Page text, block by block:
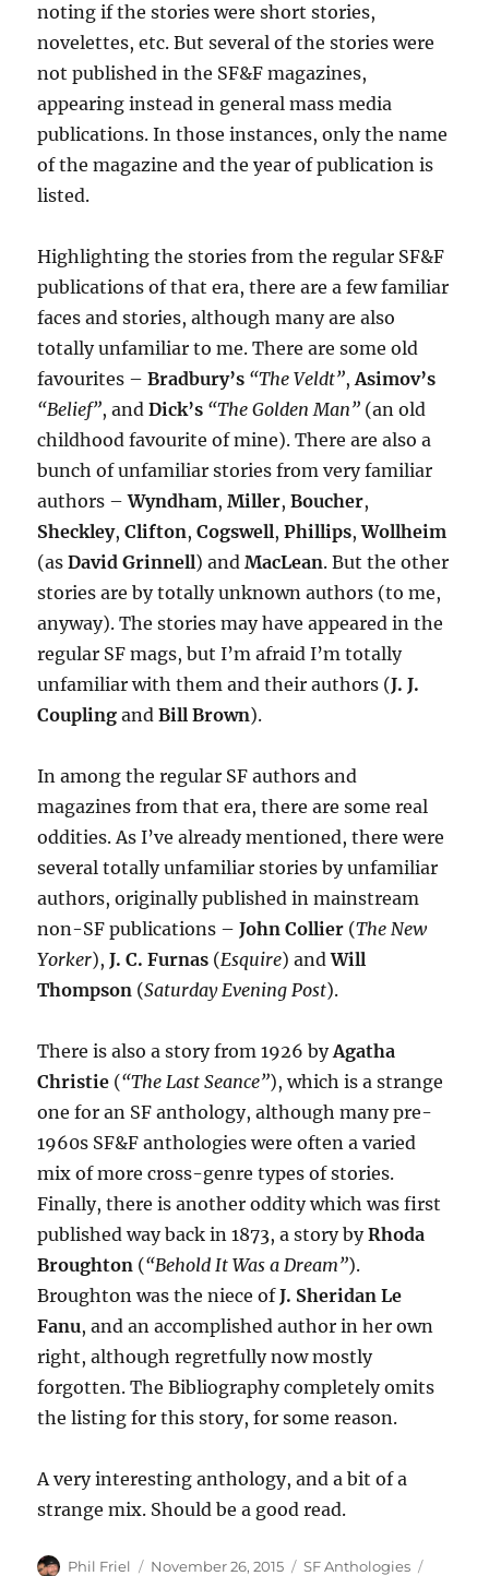
noting if the stories were short stories,
novelettes, etc. But several of the stories were
not published in the SF&F magazines,
appearing instead in general mass media
publications. In those instances, only the name
of the magazine and the year of publication is
listed.
Highlighting the stories from the regular SF&F
publications of that era, there are a few familiar
faces and stories, although many are also
totally unfamiliar to me. There are some old
favourites –Bradbury’s “The Veldt”,Asimov’s
“Belief”, andDick’s “The Golden Man” (an old
childhood favourite of mine). There are also a
bunch of unfamiliar stories from very familiar
authors –Wyndham,Miller,Boucher,
Sheckley,Clifton,Cogswell,Phillips,Wollheim
(asDavid Grinnell) andMacLean. But the other
stories are by totally unknown authors (to me,
anyway). The stories may have appeared in the
regular SF mags, but I’m afraid I’m totally
unfamiliar with them and their authors (J. J.
Coupling andBill Brown).
In among the regular SF authors and
magazines from that era, there are some real
oddities. As I’ve already mentioned, there were
several totally unfamiliar stories by unfamiliar
authors, originally published in mainstream
non-SF publications –John Collier (The New
Yorker),J. C. Furnas (Esquire) andWill
Thompson (Saturday Evening Post).
There is also a story from 1926 byAgatha
Christie (“The Last Seance”), which is a strange
one for an SF anthology, although many pre-
1960s SF&F anthologies were often a varied
mix of more cross-genre types of stories.
Finally, there is another oddity which was first
published way back in 1873, a story byRhoda
Broughton (“Behold It Was a Dream”).
Broughton was the niece ofJ. Sheridan Le
Fanu, and an accomplished author in her own
right, although regretfully now mostly
forgotten. The Bibliography completely omits
the listing for this story, for some reason.
A very interesting anthology, and a bit of a
strange mix. Should be a good read.
Author
Phil Friel
Posted
November 26, 2015 Categories
SF Anthologies